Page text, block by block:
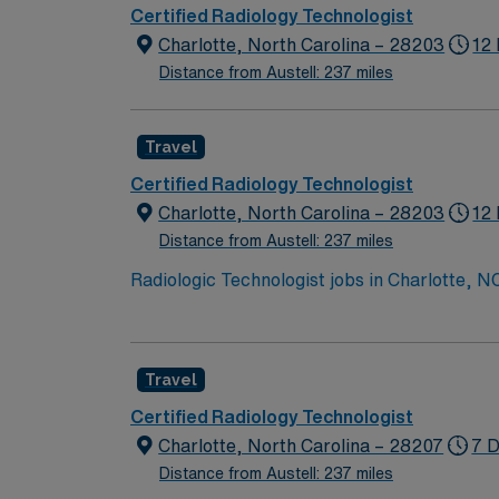
Certified Radiology Technologist
Charlotte, North Carolina – 28203
Distance from Austell: 237 miles
12
Travel
Certified Radiology Technologist
Charlotte, North Carolina – 28203
Distance from Austell: 237 miles
12
Radiologic Technologist jobs in Charlotte,
imaging equipment, rotating between ED,
of acute care experience, trauma facility
experience requirements. Charlotte offers
provides excellent compensation,
Travel
Certified Radiology Technologist
Charlotte, North Carolina – 28207
Distance from Austell: 237 miles
7 D,